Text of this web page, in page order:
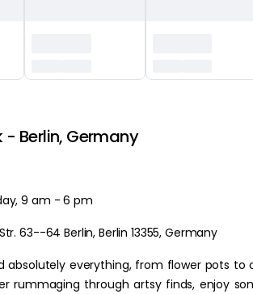
- Berlin, Germany
9 am - 6 pm
63--64 Berlin, Berlin 13355, Germany
absolutely everything, from flower pots to
rummaging through artsy finds, enjoy